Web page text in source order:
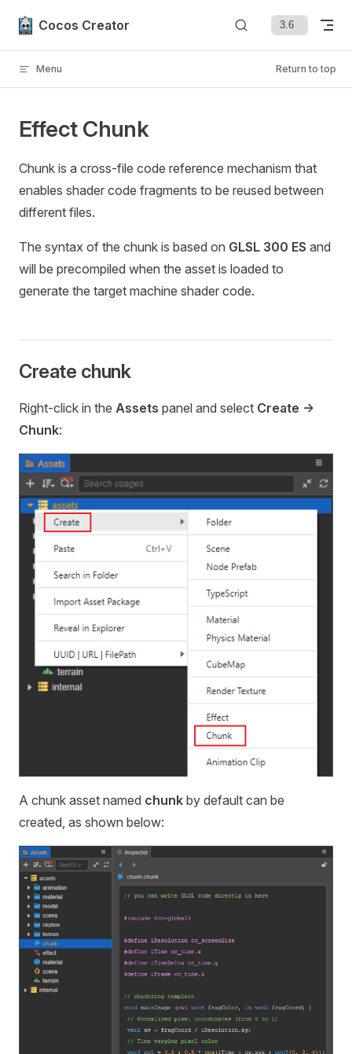
Skip to content
Cocos Creator
Menu Return to top
Effect Chunk
Chunk is a cross-file code reference mechanism that
enables shader code fragments to be reused between
different files.
The syntax of the chunk is based on GLSL 300 ES and
will be precompiled when the asset is loaded to
generate the target machine shader code.
Create chunk
Right-click in the Assets panel and select Create ->
Chunk:
A chunk asset named chunk by default can be
created, as shown below: